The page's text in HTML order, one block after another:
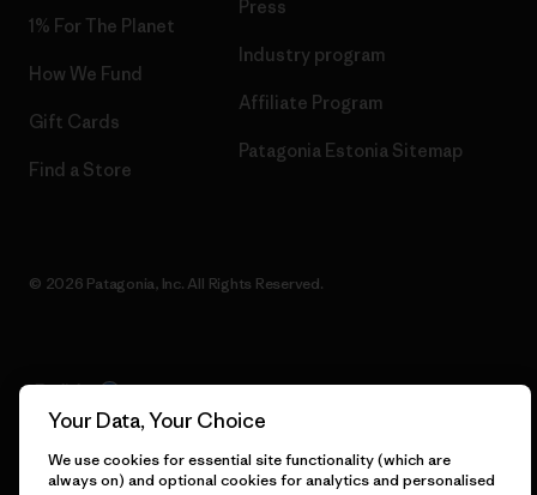
1% For The Planet
How We Fund
Gift Cards
Find a Store
Press
Industry program
Affiliate Program
Patagonia Estonia Sitemap
© 2026 Patagonia, Inc. All Rights Reserved.
English
Your Data, Your Choice
We use cookies for essential site functionality (which are
always on) and optional cookies for analytics and personalised